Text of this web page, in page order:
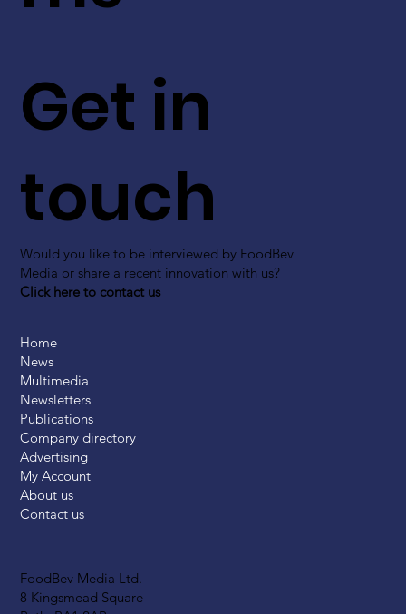
FoodBev Media Ltd.
8 Kingsmead Square
Get in
touch
Would you like to be interviewed by FoodBev
Media or share a recent innovation with us?
Click here to contact us
Home
News
Multimedia
Newsletters
Publications
Company directory
Advertising
My Account
About us
Contact us